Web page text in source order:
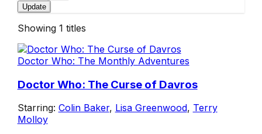
Update
Showing 1 titles
Doctor Who: The Monthly Adventures
Doctor Who: The Curse of Davros
Starring: Colin Baker, Lisa Greenwood, Terry
Molloy